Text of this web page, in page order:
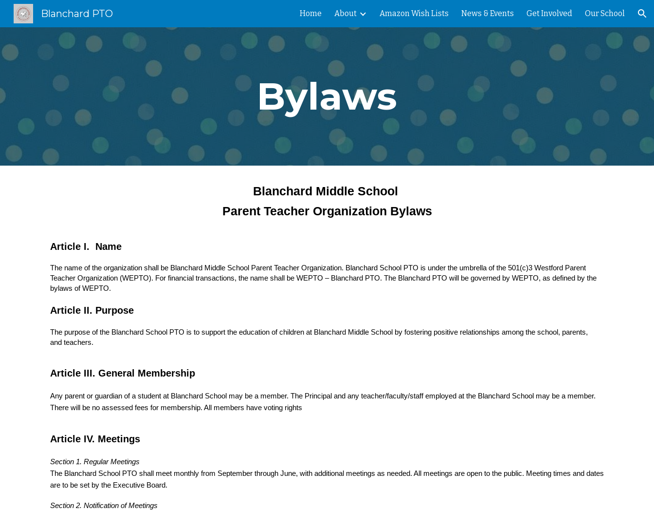
Skip to navigation
Blanchard PTO Home About Amazon Wish Lists News & Events Get Involved Our School
Bylaws
Blanchard Middle School
Parent Teacher Organization Bylaws
Article I. Name
The name of the organization shall be Blanchard Middle School Parent Teacher Organization. Blanchard School PTO is under the umbrella of the 501(c)3 Westford Parent
Teacher Organization (WEPTO). For financial transactions, the name shall be WEPTO – Blanchard PTO. The Blanchard PTO will be governed by WEPTO, as defined by the
bylaws of WEPTO.
Article II. Purpose
The purpose of the Blanchard School PTO is to support the education of children at Blanchard Middle School by fostering positive relationships among the school, parents,
and teachers.
Article III. General Membership
Any parent or guardian of a student at Blanchard School may be a member. The Principal and any teacher/faculty/staff employed at the Blanchard School may be a member.
There will be no assessed fees for membership. All members have voting rights
Article IV. Meetings
Section 1. Regular Meetings
The Blanchard School PTO shall meet monthly from September through June, with additional meetings as needed. All meetings are open to the public. Meeting times and dates
are to be set by the Executive Board.
Section 2. Notification of Meetings